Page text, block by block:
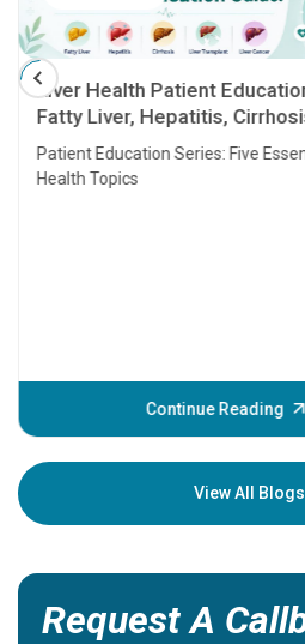
Liver Health Patient
Fatty Liver, Hepatitis,
Transplant and Liver Cancer
Patient Education Series: Five
Health Topics
Continue Reading
View All Blogs
Request A